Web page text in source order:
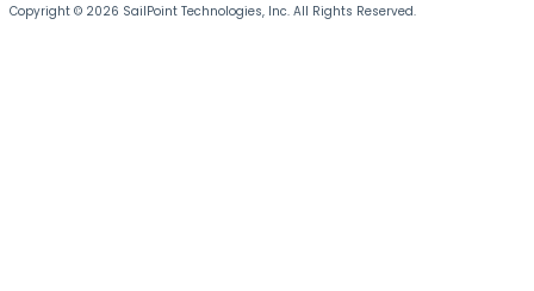
Copyright © 2026 SailPoint Technologies, Inc. All Rights Reserved.